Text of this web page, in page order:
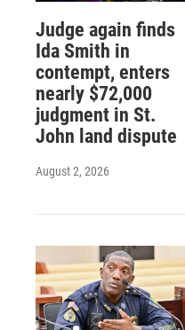
Judge again finds
Ida Smith in
contempt, enters
nearly $72,000
judgment in St.
John land dispute
August 2, 2026